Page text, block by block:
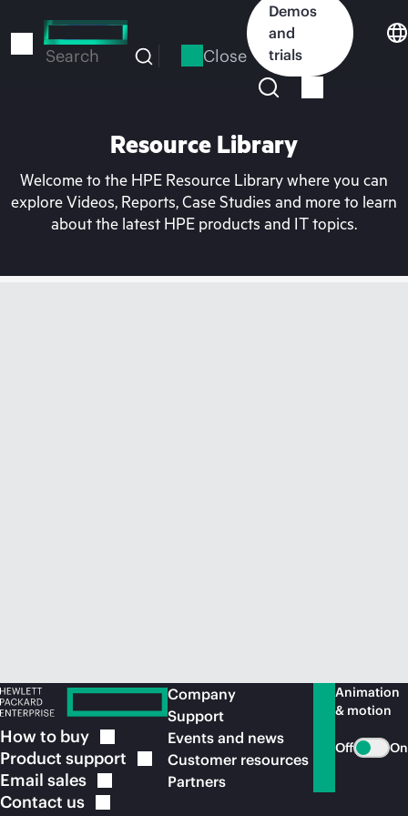
to
Search Close
Demos
and
trials
Resource Library
Welcome to the HPE Resource Library where you can
explore Videos, Reports, Case Studies and more to learn
about the latest HPE products and IT topics.
How to buy
Product support
Email sales
Contact us
Company
Support
Events and news
Customer resources
Partners
Animation
& motion
Off On